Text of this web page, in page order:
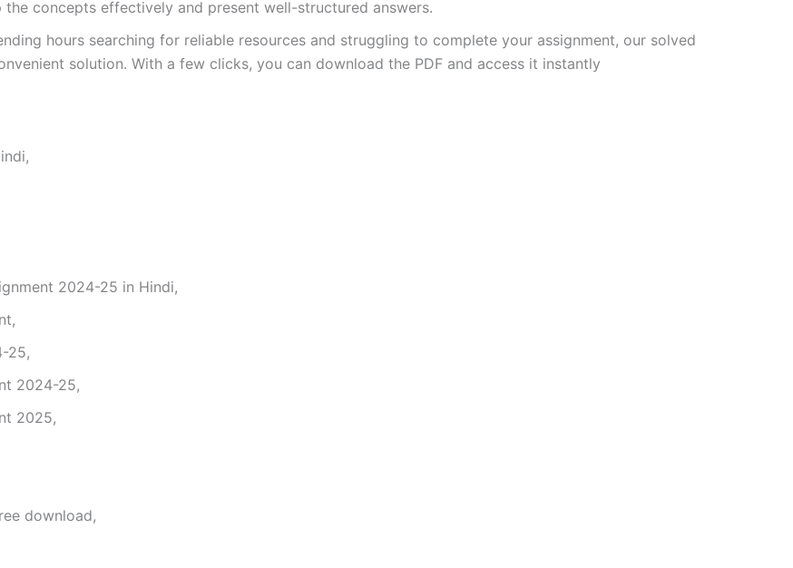
concepts effectively and present well-structured answers.
hours searching for reliable resources and struggling to complete your assignment, our solved
solution. With a few clicks, you can download the PDF and access it instantly
2024-25 in Hindi,
25,
2024-25,
2025,
download,